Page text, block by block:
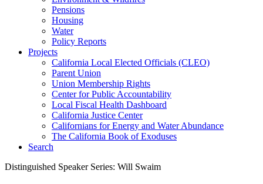
Pensions
Housing
Water
Policy Reports
Projects
California Local Elected Officials (CLEO)
Parent Union
Union Membership Rights
Center for Public Accountability
Local Fiscal Health Dashboard
California Justice Center
Californians for Energy and Water Abundance
The California Book of Exoduses
Search
Distinguished Speaker Series: Will Swaim